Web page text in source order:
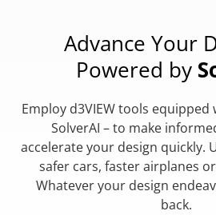
Advance Your
Powered by
Employ d3VIEW tools equipped
SolverAI – to make
accelerate your design quickly.
safer cars, faster airplanes
Whatever your design
back.